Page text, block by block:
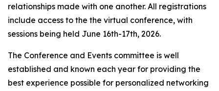
relationships made with one another. All registrations
include access to the the virtual conference, with
sessions being held June 16th-17th, 2026.
The Conference and Events committee is well
established and known each year for providing the
best experience possible for personalized networking